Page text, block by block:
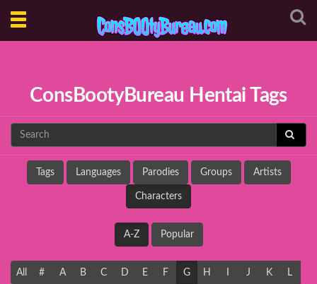
Toggle
ConsBootyBureau Hentai Tags
Tags Languages Parodies Groups Artists
Characters
A-Z Popular
All # A B C D E F G H J K L